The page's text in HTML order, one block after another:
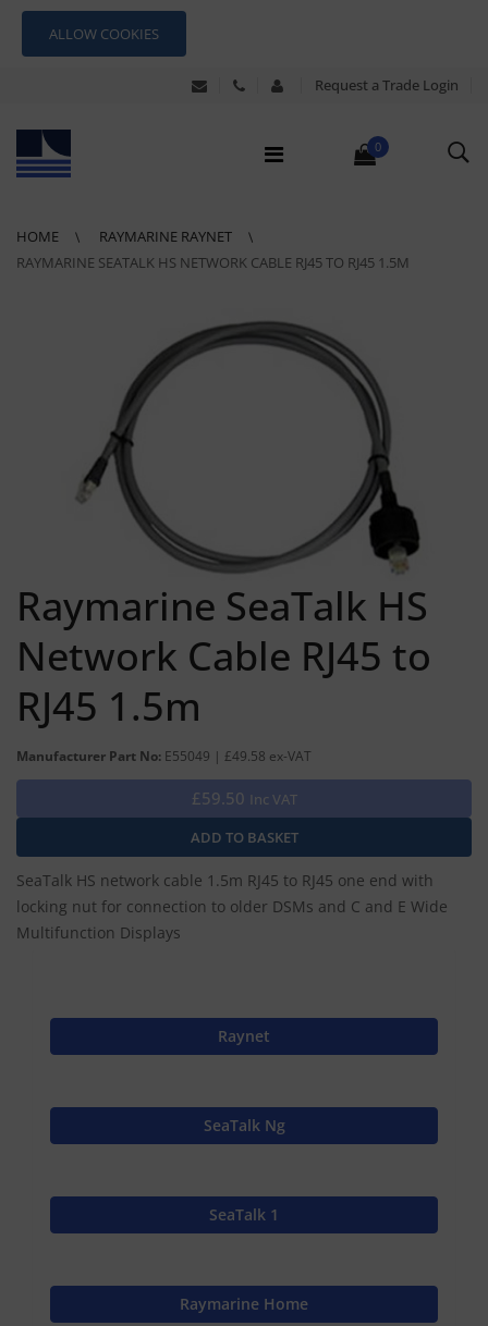
ALLOW COOKIES
Request a Trade Login
0
HOME
RAYMARINE RAYNET
RAYMARINE SEATALK HS NETWORK CABLE RJ45 TO RJ45 1.5M
Raymarine SeaTalk HS
Network Cable RJ45 to
RJ45 1.5m
Manufacturer Part No: E55049 | £49.58 ex-VAT
£59.50 Inc VAT
SeaTalk HS network cable 1.5m RJ45 to RJ45 one end with
locking nut for connection to older DSMs and C and E Wide
Multifunction Displays
Raynet
SeaTalk Ng
SeaTalk 1
Raymarine Home